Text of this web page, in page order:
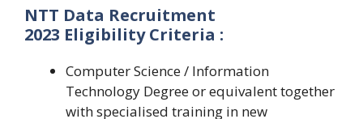
NTT Data Recruitment
2023 Eligibility Criteria :
Computer Science / Information
Technology Degree or equivalent together
with specialised training in new